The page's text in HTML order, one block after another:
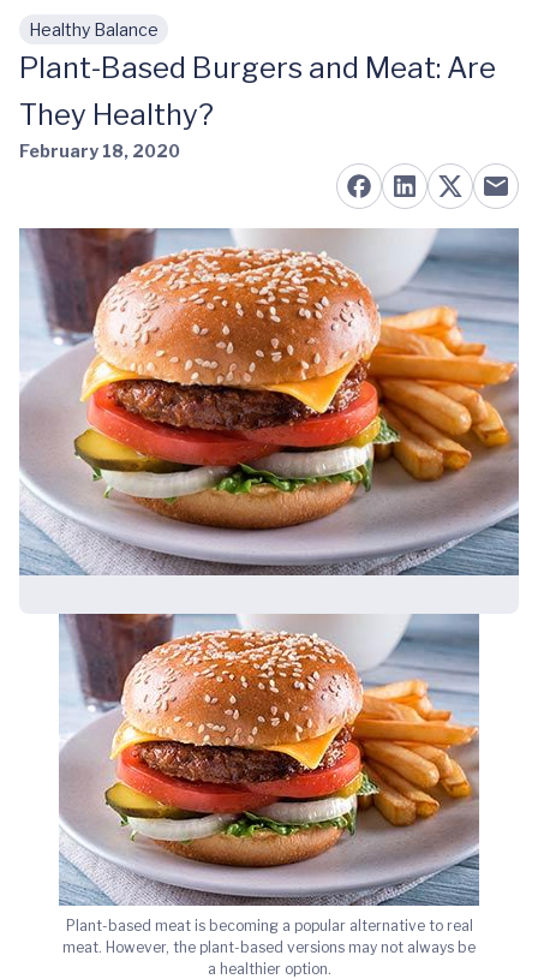
Skip to main content
Healthy Balance
Plant-Based Burgers and Meat: Are
They Healthy?
February 18, 2020
Plant-based meat is becoming a popular alternative to real
meat. However, the plant-based versions may not always be
a healthier option.